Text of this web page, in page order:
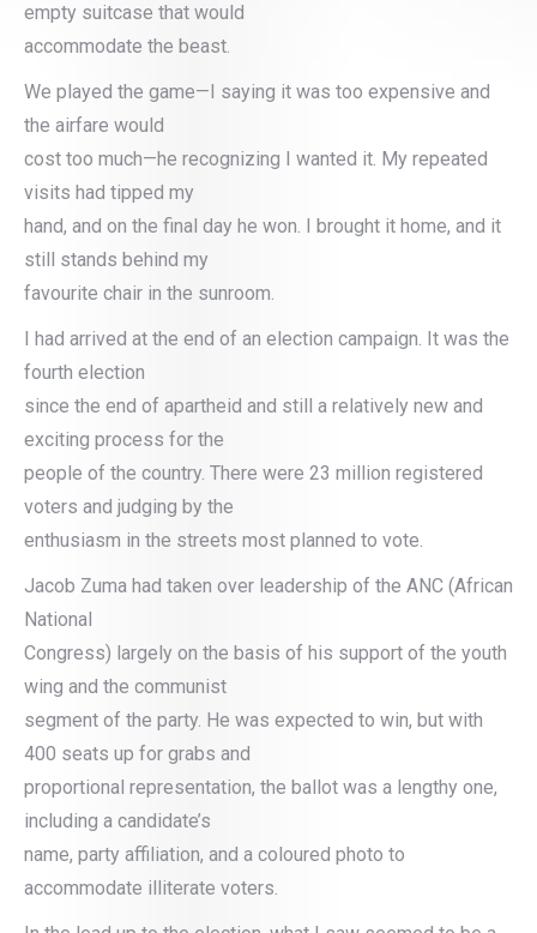
empty suitcase that would
accommodate the beast.
We played the game—I saying it was too expensive and
the airfare would
cost too much—he recognizing I wanted it. My repeated
visits had tipped my
hand, and on the final day he won. I brought it home, and it
still stands behind my
favourite chair in the sunroom.
I had arrived at the end of an election campaign. It was the
fourth election
since the end of apartheid and still a relatively new and
exciting process for the
people of the country. There were 23 million registered
voters and judging by the
enthusiasm in the streets most planned to vote.
Jacob Zuma had taken over leadership of the ANC (African
National
Congress) largely on the basis of his support of the youth
wing and the communist
segment of the party. He was expected to win, but with
400 seats up for grabs and
proportional representation, the ballot was a lengthy one,
including a candidate’s
name, party affiliation, and a coloured photo to
accommodate illiterate voters.